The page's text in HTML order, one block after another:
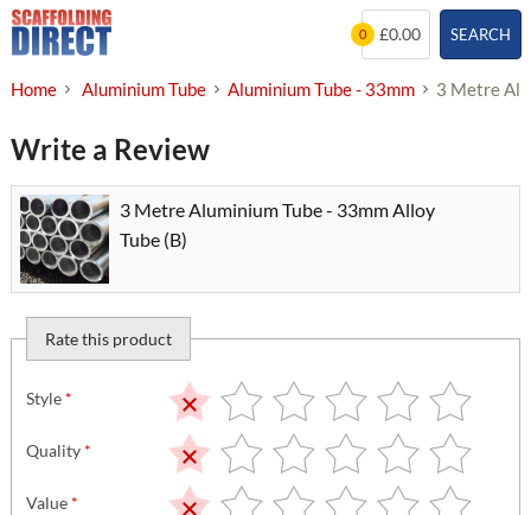
Skip
to
SEARCH
0 £0.00
Home Aluminium Tube Aluminium Tube - 33mm 3 Metre
Write a Review
3 Metre Aluminium Tube - 33mm Alloy
Tube (B)
Rate this product
Style *
Quality *
Value *